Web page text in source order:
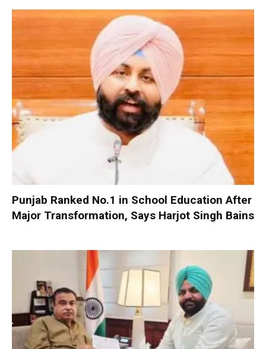
Punjab Ranked No.1 in School Education After
Major Transformation, Says Harjot Singh Bains